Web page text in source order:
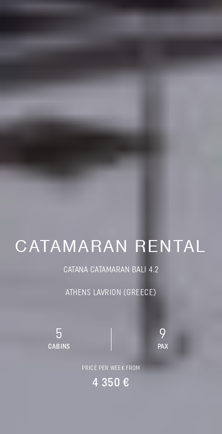
CATAMARAN RENTAL
CATANA CATAMARAN BALI 4.2
ATHENS LAVRION (GREECE)
5
CABINS
9
PAX
PRICE PER WEEK FROM
4 350 €